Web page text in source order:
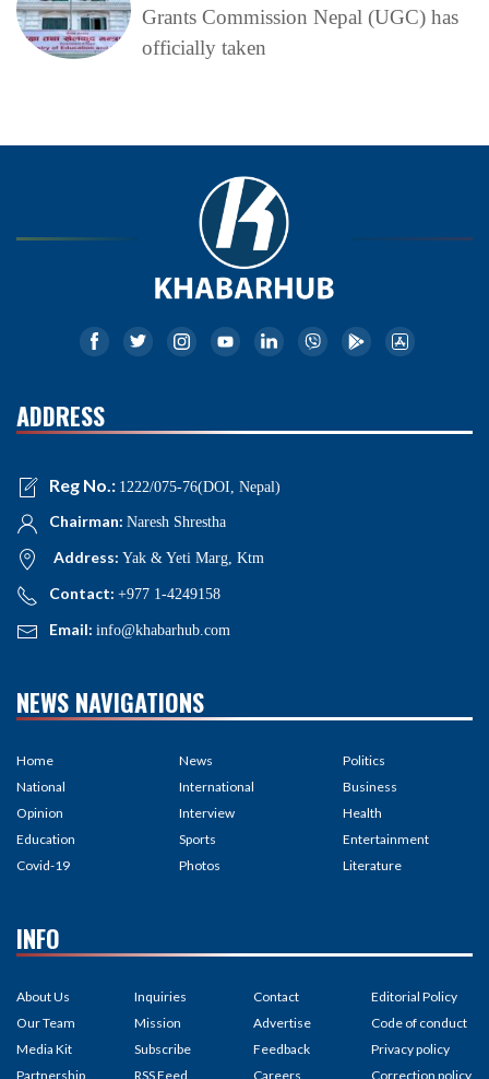
Grants Commission Nepal (UGC) has
officially taken
ADDRESS
Reg No.: 1222/075-76(DOI, Nepal)
Chairman: Naresh Shrestha
Address: Yak & Yeti Marg, Ktm
Contact: +977 1-4249158
Email: info@khabarhub.com
NEWS NAVIGATIONS
Home
National
Opinion
Education
Covid-19
News
International
Interview
Sports
Photos
Politics
Business
Health
Entertainment
Literature
INFO
About Us
Our Team
Media Kit
Partnership
Inquiries
Mission
Subscribe
RSS Feed
Contact
Advertise
Feedback
Careers
Editorial Policy
Code of conduct
Privacy policy
Correction policy